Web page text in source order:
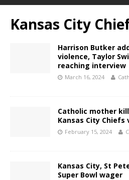
Kansas City
Harrison Butker
violence, Taylor
reaching interview
March 16, 2024
Catholic mother
Kansas City
February 15, 2024
Kansas City, St
Super Bowl wager